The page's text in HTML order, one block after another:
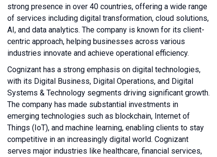
strong presence in over 40 countries, offering a wide range
of services including digital transformation, cloud solutions,
AI, and data analytics. The company is known for its client-
centric approach, helping businesses across various
industries innovate and achieve operational efficiency.
Cognizant has a strong emphasis on digital technologies,
with its Digital Business, Digital Operations, and Digital
Systems & Technology segments driving significant growth.
The company has made substantial investments in
emerging technologies such as blockchain, Internet of
Things (IoT), and machine learning, enabling clients to stay
competitive in an increasingly digital world. Cognizant
serves major industries like healthcare, financial services,